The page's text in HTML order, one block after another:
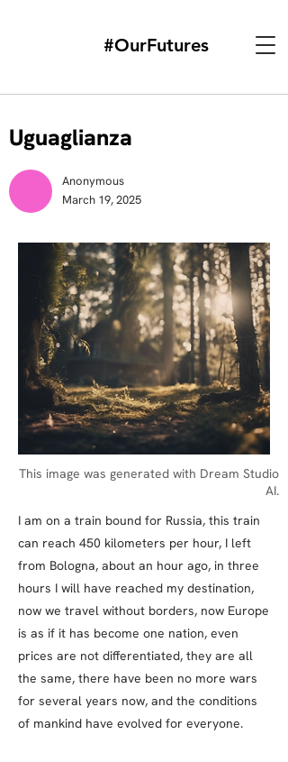
#OurFutures
Uguaglianza
Anonymous
March 19, 2025
This image was generated with Dream Studio
AI.
I am on a train bound for Russia, this train
can reach 450 kilometers per hour, I left
from Bologna, about an hour ago, in three
hours I will have reached my destination,
now we travel without borders, now Europe
is as if it has become one nation, even
prices are not differentiated, they are all
the same, there have been no more wars
for several years now, and the conditions
of mankind have evolved for everyone.